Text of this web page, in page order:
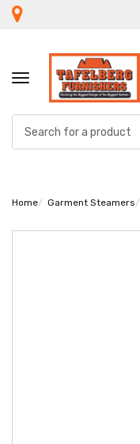
TOGGLE
NAVIGATION
Home Garment Steamers